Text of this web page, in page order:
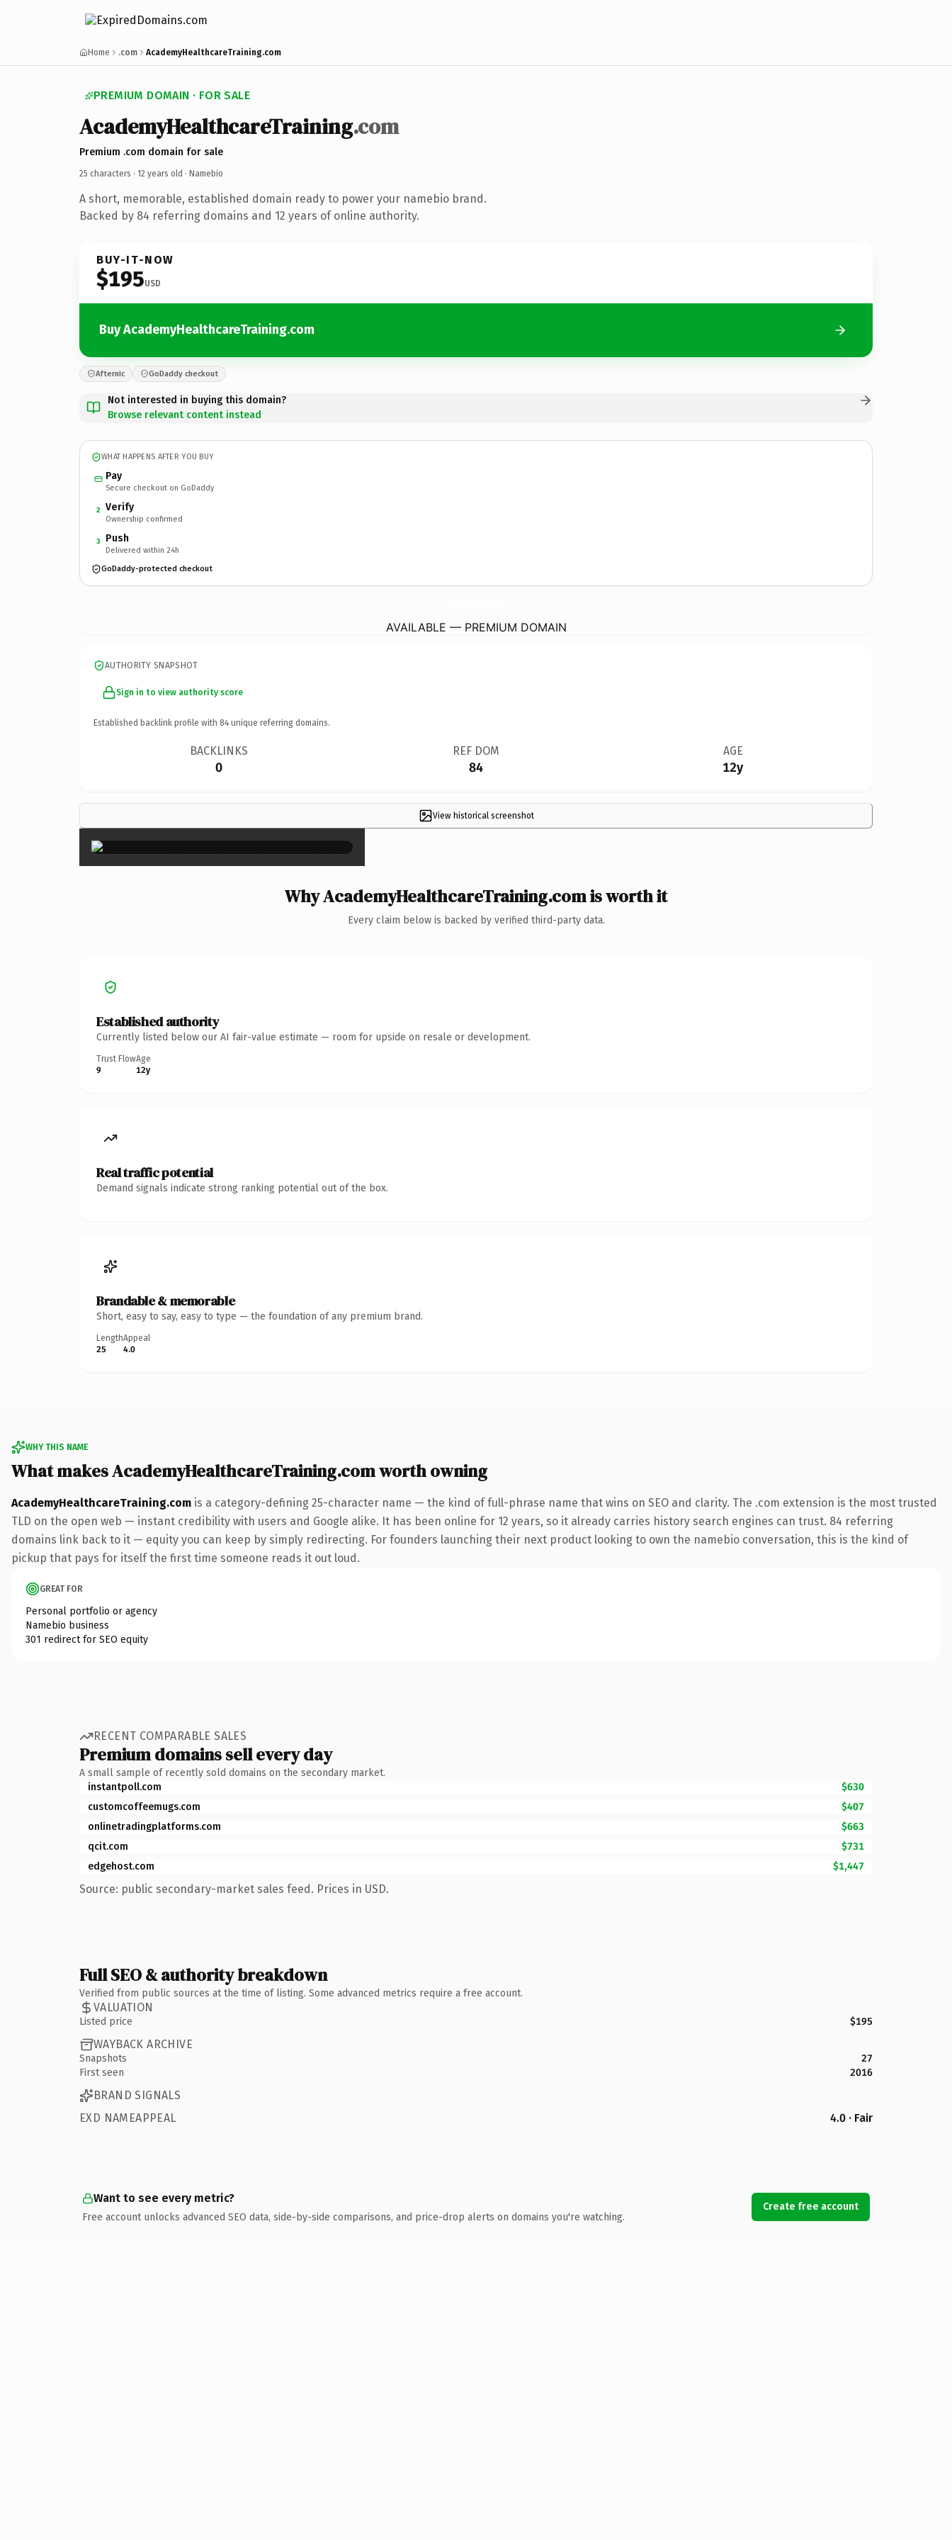
Home .com AcademyHealthcareTraining.com
PREMIUM DOMAIN · FOR SALE
AcademyHealthcareTraining.com
Premium .com domain for sale
25 characters · 12 years old · Namebio
A short, memorable, established domain ready to power your namebio brand.
Backed by 84 referring domains and 12 years of online authority.
BUY-IT-NOW
$195USD
Buy AcademyHealthcareTraining.com
Afternic GoDaddy checkout
Not interested in buying this domain?
Browse relevant content instead
WHAT HAPPENS AFTER YOU BUY
Pay
Secure checkout on GoDaddy
2 Verify
Ownership confirmed
3 Push
Delivered within 24h
GoDaddy-protected checkout
AVAILABLE — PREMIUM DOMAIN
AUTHORITY SNAPSHOT
Sign in to view authority score
Established backlink profile with 84 unique referring domains.
BACKLINKS
0
REF DOM
84
AGE
12y
View historical screenshot
×
Why AcademyHealthcareTraining.com is worth it
Every claim below is backed by verified third-party data.
Established authority
Currently listed below our AI fair-value estimate — room for upside on resale or development.
Trust Flow
9
Age
12y
Real traffic potential
Demand signals indicate strong ranking potential out of the box.
Brandable & memorable
Short, easy to say, easy to type — the foundation of any premium brand.
Length
25
Appeal
4.0
WHY THIS NAME
What makes AcademyHealthcareTraining.com worth owning
AcademyHealthcareTraining.com is a category-defining 25-character name — the kind of full-phrase name that wins on SEO and clarity. The .com extension is the most trusted
TLD on the open web — instant credibility with users and Google alike. It has been online for 12 years, so it already carries history search engines can trust. 84 referring
domains link back to it — equity you can keep by simply redirecting. For founders launching their next product looking to own the namebio conversation, this is the kind of
pickup that pays for itself the first time someone reads it out loud.
GREAT FOR
Personal portfolio or agency
Namebio business
301 redirect for SEO equity
RECENT COMPARABLE SALES
Premium domains sell every day
A small sample of recently sold domains on the secondary market.
instantpoll.com
$630
customcoffeemugs.com
$407
onlinetradingplatforms.com
$663
qcit.com
$731
edgehost.com
$1,447
Source: public secondary-market sales feed. Prices in USD.
Full SEO & authority breakdown
Verified from public sources at the time of listing. Some advanced metrics require a free account.
VALUATION
Listed price $195
WAYBACK ARCHIVE
Snapshots
27
First seen
2016
BRAND SIGNALS
EXD NAMEAPPEAL
4.0 · Fair
Want to see every metric?
Free account unlocks advanced SEO data, side-by-side comparisons, and price-drop alerts on domains you're watching.
Create free account